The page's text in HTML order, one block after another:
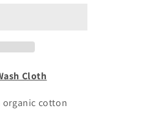
Cloth
organic cotton